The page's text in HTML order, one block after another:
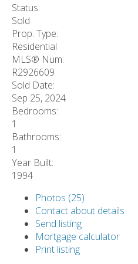
Status:
Sold
Prop. Type:
Residential
MLS® Num:
R2926609
Sold Date:
Sep 25, 2024
Bedrooms:
1
Bathrooms:
1
Year Built:
1994
Photos (25)
Contact about details
Send listing
Mortgage calculator
Print listing